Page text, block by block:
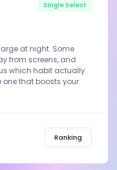
Single Select
at night. Some
from screens, and
which habit actually
one that boosts your
Ranking